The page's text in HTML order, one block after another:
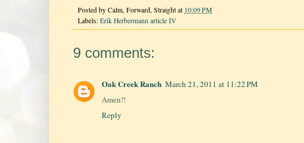
Posted by Calm, Forward, Straight at 10:09 PM
Labels: Erik Herbermann article IV
9 comments:
Oak Creek Ranch March 21, 2011 at 11:22 PM
Amen!!
Reply